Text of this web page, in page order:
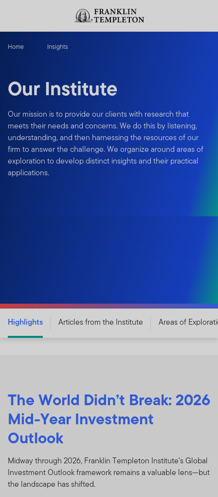
Header menu toggle
Home Insights
Our Institute
Our mission is to provide our clients with research that
meets their needs and concerns. We do this by listening,
understanding, and then harnessing the resources of our
firm to answer the challenge. We organize around areas of
exploration to develop distinct insights and their practical
applications.
Highlights Articles from the Institute Areas of
The World Didn’t Break: 2026
Mid-Year Investment
Outlook
Midway through 2026, Franklin Templeton Institute’s Global
Investment Outlook framework remains a valuable lens—but
the landscape has shifted.